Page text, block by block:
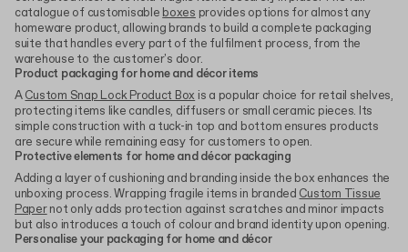
catalogue of customisable boxes provides options for almost any
homeware product, allowing brands to build a complete packaging
suite that handles every part of the fulfilment process, from the
warehouse to the customer's door.
Product packaging for home and décor items
ACustom Snap Lock Product Box is a popular choice for retail shelves,
protecting items like candles, diffusers or small ceramic pieces. Its
simple construction with a tuck-in top and bottom ensures products
are secure while remaining easy for customers to open.
Protective elements for home and décor packaging
Adding a layer of cushioning and branding inside the box enhances the
unboxing process. Wrapping fragile items in branded Custom Tissue
Papernot only adds protection against scratches and minor impacts
but also introduces a touch of colour and brand identity upon opening.
Personalise your packaging for home and décor